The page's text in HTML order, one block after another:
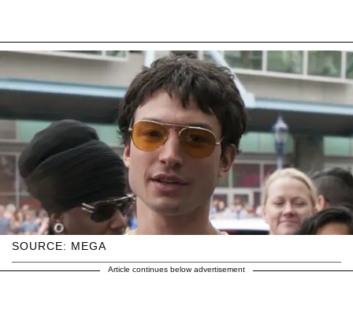
SOURCE: MEGA
Article continues below advertisement